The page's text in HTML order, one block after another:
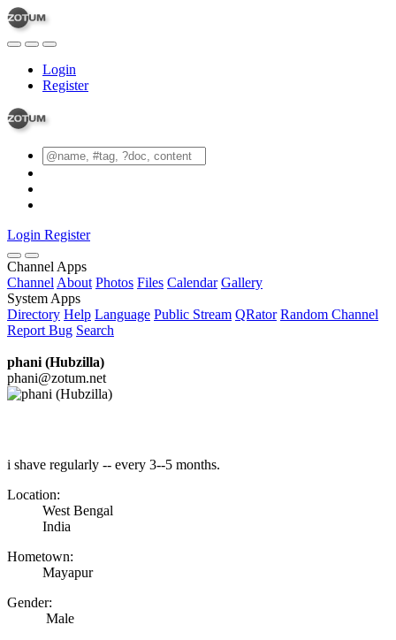
Login
Register
Login Register
Channel Apps
Channel About Photos Files Calendar Gallery
System Apps
Directory Help Language Public Stream QRator Random Channel
Report Bug Search
phani (Hubzilla)
phani@zotum.net
i shave regularly -- every 3--5 months.
Location:
West Bengal
India
Hometown:
Mayapur
Gender:
Male